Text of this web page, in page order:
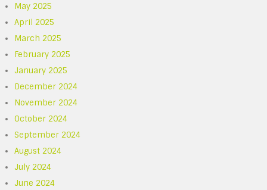
May 2025
April 2025
March 2025
February 2025
January 2025
December 2024
November 2024
October 2024
September 2024
August 2024
July 2024
June 2024